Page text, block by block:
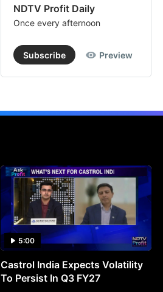
NDTV Profit Daily
Once every afternoon
Subscribe Preview
5:00
Castrol India Expects Volatility
To Persist In Q3 FY27